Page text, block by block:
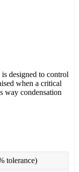
designed to control
when a critical
way condensation
tolerance)